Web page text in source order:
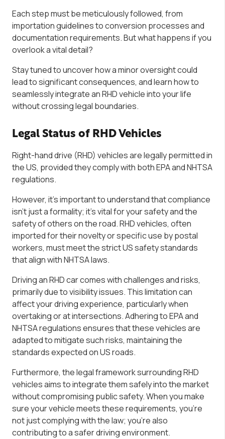
Each step must be meticulously followed, from
importation guidelines to conversion processes and
documentation requirements. But what happens if you
overlook a vital detail?
Stay tuned to uncover how a minor oversight could
lead to significant consequences, and learn how to
seamlessly integrate an RHD vehicle into your life
without crossing legal boundaries.
Legal Status of RHD Vehicles
Right-hand drive (RHD) vehicles are legally permitted in
the US, provided they comply with both EPA and NHTSA
regulations.
However, it’s important to understand that compliance
isn’t just a formality; it’s vital for your safety and the
safety of others on the road. RHD vehicles, often
imported for their novelty or specific use by postal
workers, must meet the strict US safety standards
that align with NHTSA laws.
Driving an RHD car comes with challenges and risks,
primarily due to visibility issues. This limitation can
affect your driving experience, particularly when
overtaking or at intersections. Adhering to EPA and
NHTSA regulations ensures that these vehicles are
adapted to mitigate such risks, maintaining the
standards expected on US roads.
Furthermore, the legal framework surrounding RHD
vehicles aims to integrate them safely into the market
without compromising public safety. When you make
sure your vehicle meets these requirements, you’re
not just complying with the law; you’re also
contributing to a safer driving environment.